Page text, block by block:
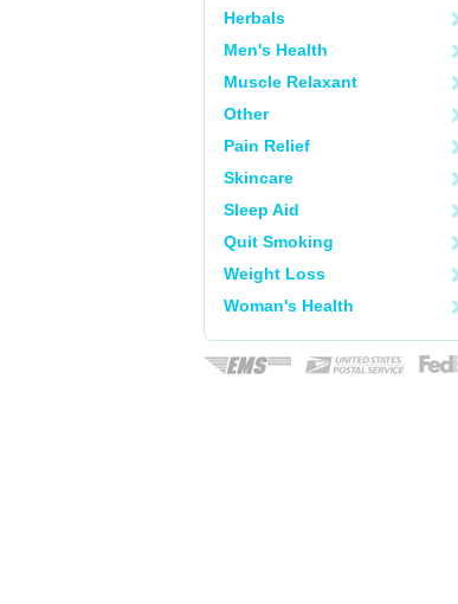
Herbals
Men's Health
Muscle Relaxant
Other
Pain Relief
Skincare
Sleep Aid
Quit Smoking
Weight Loss
Woman's Health